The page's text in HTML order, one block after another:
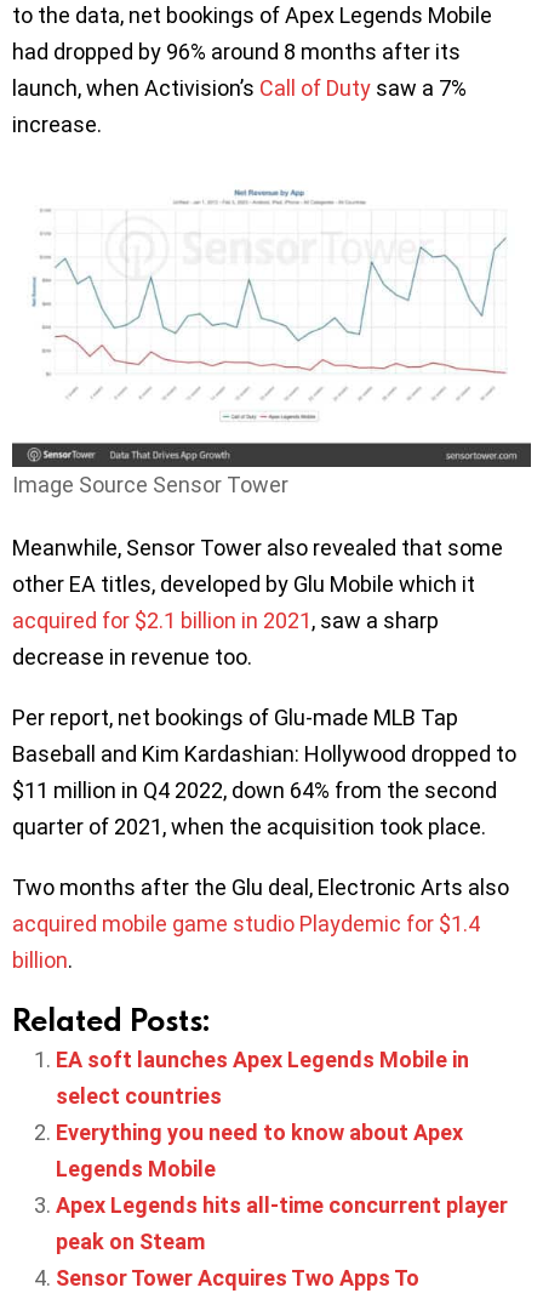
to the data, net bookings of Apex Legends Mobile
had dropped by 96% around 8 months after its
launch, when Activision’s Call of Duty saw a 7%
increase.
Image Source Sensor Tower
Meanwhile, Sensor Tower also revealed that some
other EA titles, developed by Glu Mobile which it
acquired for $2.1 billion in 2021, saw a sharp
decrease in revenue too.
Per report, net bookings of Glu-made MLB Tap
Baseball and Kim Kardashian: Hollywood dropped to
$11 million in Q4 2022, down 64% from the second
quarter of 2021, when the acquisition took place.
Two months after the Glu deal, Electronic Arts also
acquired mobile game studio Playdemic for $1.4
billion.
Related Posts:
EA soft launches Apex Legends Mobile in
select countries
Everything you need to know about Apex
Legends Mobile
Apex Legends hits all-time concurrent player
peak on Steam
Sensor Tower Acquires Two Apps To